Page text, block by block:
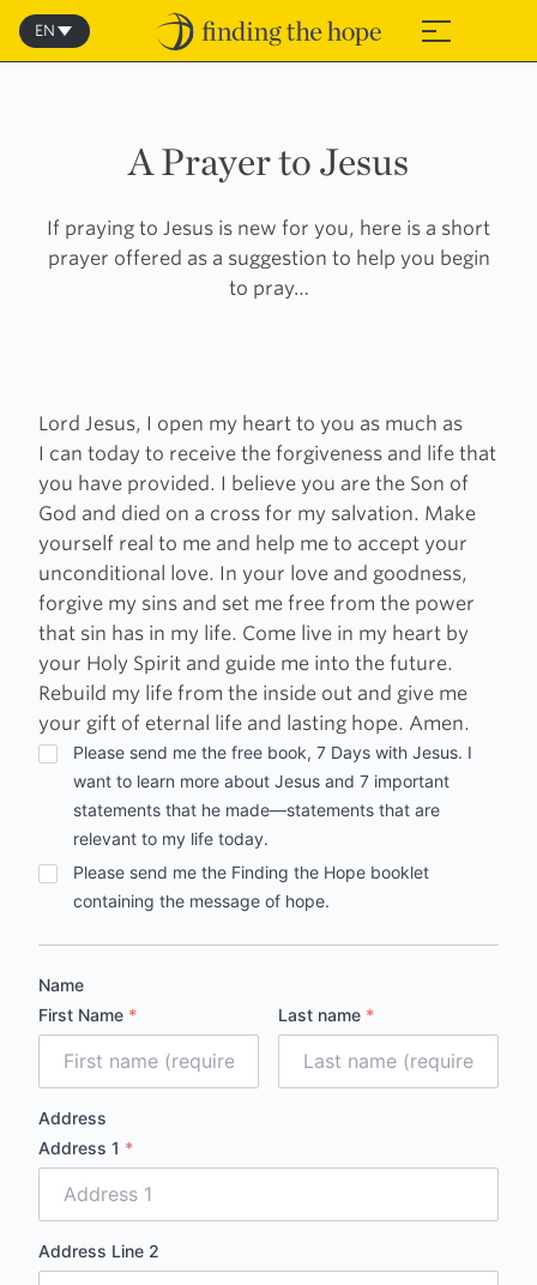
Skip
content
≡
EN
A Prayer to Jesus
If praying to Jesus is new for you, here is a short
prayer offered as a suggestion to help you begin
to pray…
Lord Jesus, I open my heart to you as much as
I can today to receive the forgiveness and life that
you have provided. I believe you are the Son of
God and died on a cross for my salvation. Make
yourself real to me and help me to accept your
unconditional love. In your love and goodness,
forgive my sins and set me free from the power
that sin has in my life. Come live in my heart by
your Holy Spirit and guide me into the future.
Rebuild my life from the inside out and give me
your gift of eternal life and lasting hope. Amen.
OptionsPlease send me the free book, 7 Days with Jesus. I
want to learn more about Jesus and 7 important
statements that he made—statements that are
relevant to my life today.
Please send me the Finding the Hope booklet
containing the message of hope.
Name
First Name * Last name *
Address
Address 1 *
Address Line 2